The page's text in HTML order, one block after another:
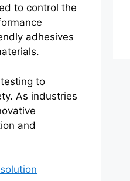
to control the
adhesives
to
As industries
and